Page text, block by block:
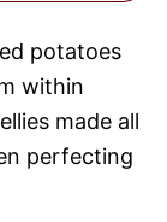
potatoes
within
made all
perfecting